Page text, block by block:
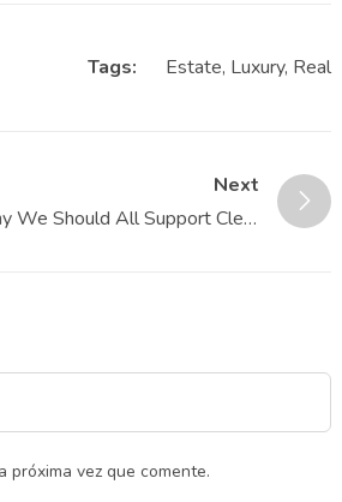
Tags: Estate, Luxury, Real
Next
We Should All Support Clear
vez que comente.